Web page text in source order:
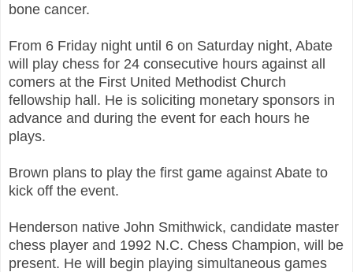
bone cancer.
From 6 Friday night until 6 on Saturday night, Abate
will play chess for 24 consecutive hours against all
comers at the First United Methodist Church
fellowship hall. He is soliciting monetary sponsors in
advance and during the event for each hours he
plays.
Brown plans to play the first game against Abate to
kick off the event.
Henderson native John Smithwick, candidate master
chess player and 1992 N.C. Chess Champion, will be
present. He will begin playing simultaneous games